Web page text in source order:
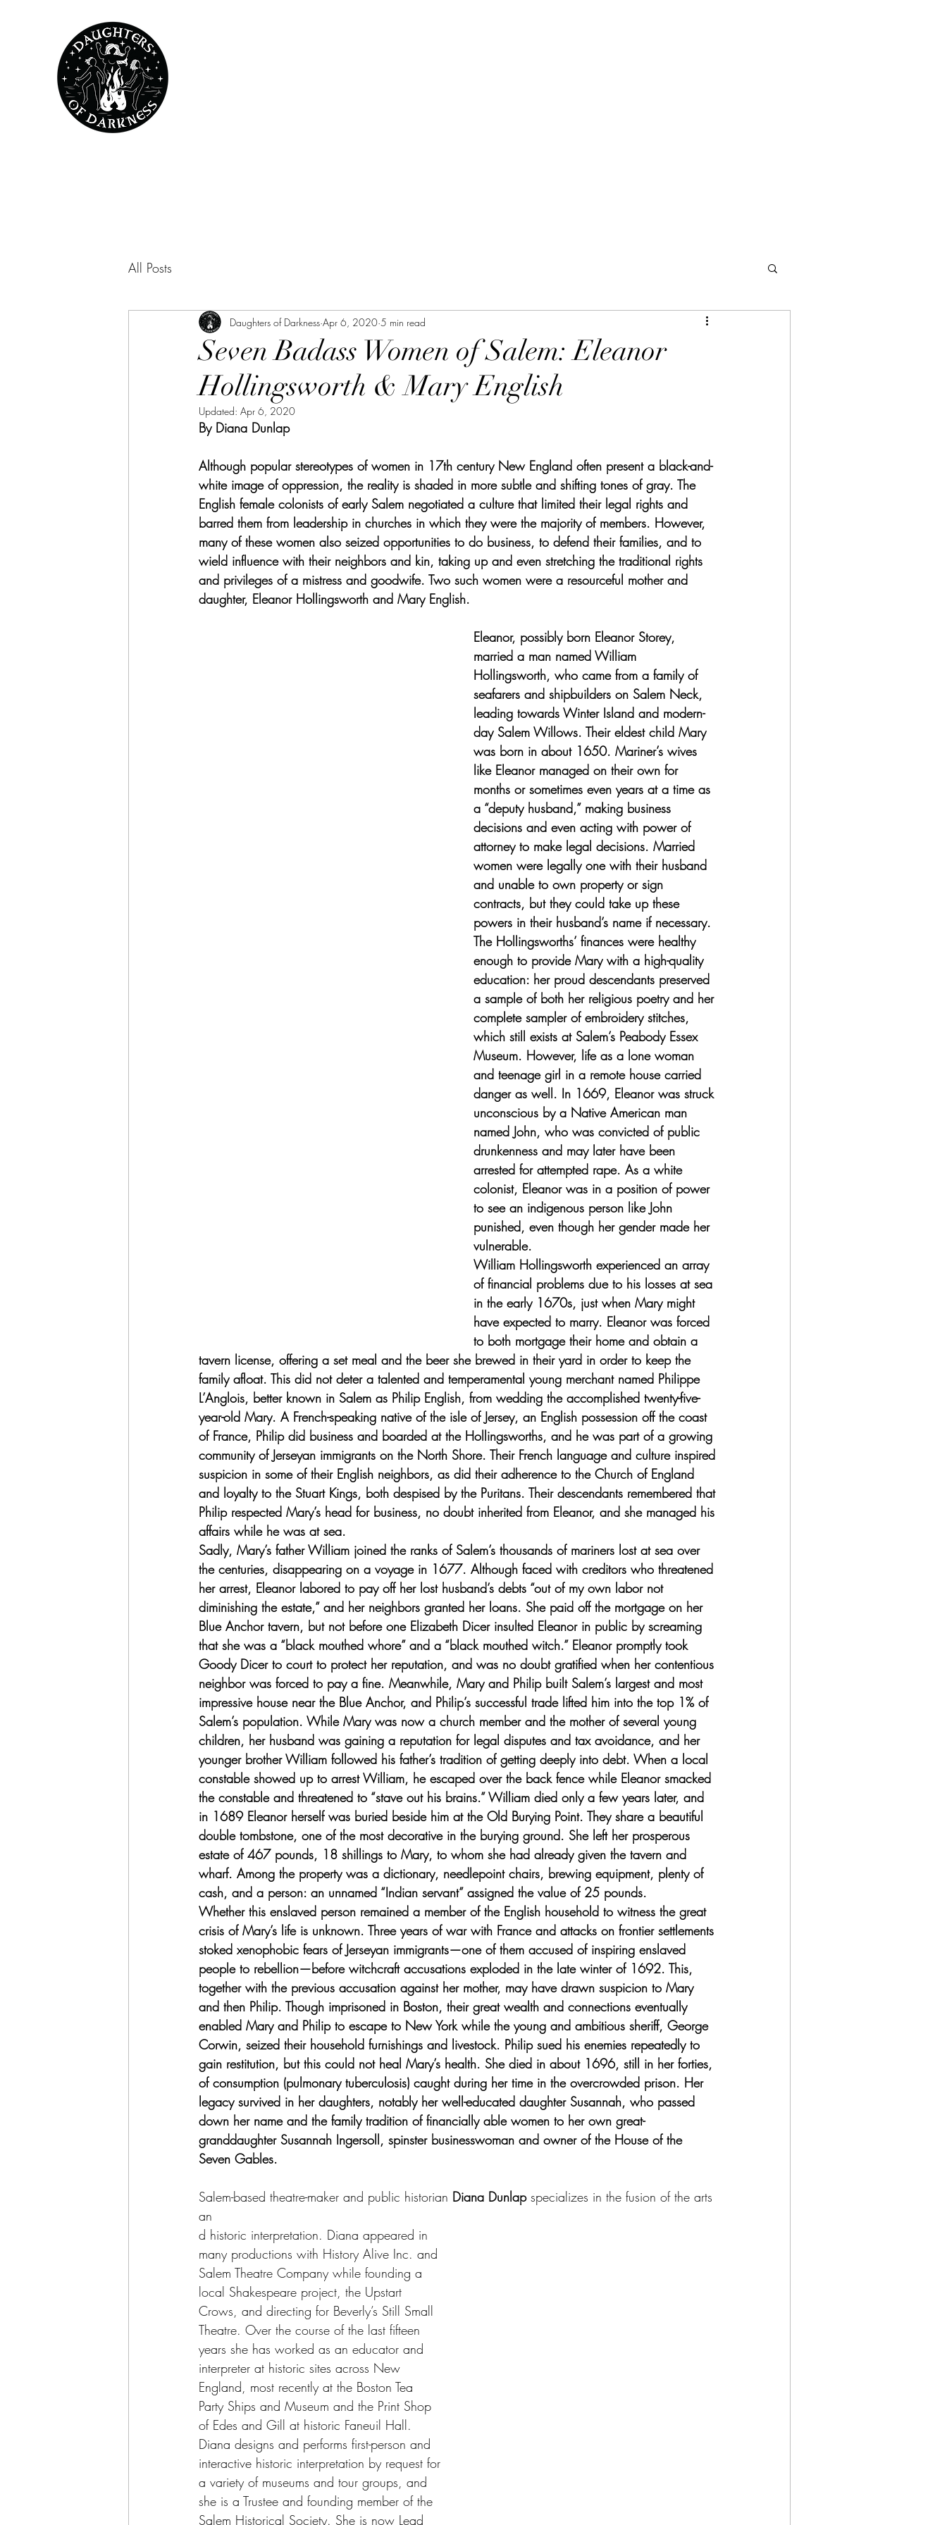
All Posts
Seven Badass Women of Salem: Eleanor
Hollingsworth & Mary English
Daughters of Darkness Apr 6, 2020 5 min read
Updated: Apr 6, 2020
By Diana Dunlap
Although popular stereotypes of women in 17th century New England often present a black-and-
white image of oppression, the reality is shaded in more subtle and shifting tones of gray. The
English female colonists of early Salem negotiated a culture that limited their legal rights and
barred them from leadership in churches in which they were the majority of members. However,
many of these women also seized opportunities to do business, to defend their families, and to
wield influence with their neighbors and kin, taking up and even stretching the traditional rights
and privileges of a mistress and goodwife. Two such women were a resourceful mother and
daughter, Eleanor Hollingsworth and Mary English.
Eleanor, possibly born Eleanor Storey,
married a man named William
Hollingsworth, who came from a family of
seafarers and shipbuilders on Salem Neck,
leading towards Winter Island and modern-
day Salem Willows. Their eldest child Mary
was born in about 1650. Mariner’s wives
like Eleanor managed on their own for
months or sometimes even years at a time as
a “deputy husband,” making business
decisions and even acting with power of
attorney to make legal decisions. Married
women were legally one with their husband
and unable to own property or sign
contracts, but they could take up these
powers in their husband’s name if necessary.
The Hollingsworths’ finances were healthy
enough to provide Mary with a high-quality
education: her proud descendants preserved
a sample of both her religious poetry and her
complete sampler of embroidery stitches,
which still exists at Salem’s Peabody Essex
Museum. However, life as a lone woman
and teenage girl in a remote house carried
danger as well. In 1669, Eleanor was struck
unconscious by a Native American man
named John, who was convicted of public
drunkenness and may later have been
arrested for attempted rape. As a white
colonist, Eleanor was in a position of power
to see an indigenous person like John
punished, even though her gender made her
vulnerable.
William Hollingsworth experienced an array
of financial problems due to his losses at sea
in the early 1670s, just when Mary might
have expected to marry. Eleanor was forced
to both mortgage their home and obtain a
tavern license, offering a set meal and the beer she brewed in their yard in order to keep the
family afloat. This did not deter a talented and temperamental young merchant named Philippe
L’Anglois, better known in Salem as Philip English, from wedding the accomplished twenty-five-
year-old Mary. A French-speaking native of the isle of Jersey, an English possession off the coast
of France, Philip did business and boarded at the Hollingsworths, and he was part of a growing
community of Jerseyan immigrants on the North Shore. Their French language and culture inspired
suspicion in some of their English neighbors, as did their adherence to the Church of England
and loyalty to the Stuart Kings, both despised by the Puritans. Their descendants remembered that
Philip respected Mary’s head for business, no doubt inherited from Eleanor, and she managed his
affairs while he was at sea.
Sadly, Mary’s father William joined the ranks of Salem’s thousands of mariners lost at sea over
the centuries, disappearing on a voyage in 1677. Although faced with creditors who threatened
her arrest, Eleanor labored to pay off her lost husband’s debts “out of my own labor not
diminishing the estate,” and her neighbors granted her loans. She paid off the mortgage on her
Blue Anchor tavern, but not before one Elizabeth Dicer insulted Eleanor in public by screaming
that she was a “black mouthed whore” and a “black mouthed witch.” Eleanor promptly took
Goody Dicer to court to protect her reputation, and was no doubt gratified when her contentious
neighbor was forced to pay a fine. Meanwhile, Mary and Philip built Salem’s largest and most
impressive house near the Blue Anchor, and Philip’s successful trade lifted him into the top 1% of
Salem’s population. While Mary was now a church member and the mother of several young
children, her husband was gaining a reputation for legal disputes and tax avoidance, and her
younger brother William followed his father’s tradition of getting deeply into debt. When a local
constable showed up to arrest William, he escaped over the back fence while Eleanor smacked
the constable and threatened to “stave out his brains.” William died only a few years later, and
in 1689 Eleanor herself was buried beside him at the Old Burying Point. They share a beautiful
double tombstone, one of the most decorative in the burying ground. She left her prosperous
estate of 467 pounds, 18 shillings to Mary, to whom she had already given the tavern and
wharf. Among the property was a dictionary, needlepoint chairs, brewing equipment, plenty of
cash, and a person: an unnamed “Indian servant” assigned the value of 25 pounds.
Whether this enslaved person remained a member of the English household to witness the great
crisis of Mary’s life is unknown. Three years of war with France and attacks on frontier settlements
stoked xenophobic fears of Jerseyan immigrants—one of them accused of inspiring enslaved
people to rebellion—before witchcraft accusations exploded in the late winter of 1692. This,
together with the previous accusation against her mother, may have drawn suspicion to Mary
and then Philip. Though imprisoned in Boston, their great wealth and connections eventually
enabled Mary and Philip to escape to New York while the young and ambitious sheriff, George
Corwin, seized their household furnishings and livestock. Philip sued his enemies repeatedly to
gain restitution, but this could not heal Mary’s health. She died in about 1696, still in her forties,
of consumption (pulmonary tuberculosis) caught during her time in the overcrowded prison. Her
legacy survived in her daughters, notably her well-educated daughter Susannah, who passed
down her name and the family tradition of financially able women to her own great-
granddaughter Susannah Ingersoll, spinster businesswoman and owner of the House of the
Seven Gables.
Salem-based theatre-maker and public historian Diana Dunlap specializes in the fusion of the arts
an
d historic interpretation. Diana appeared in
many productions with History Alive Inc. and
Salem Theatre Company while founding a
local Shakespeare project, the Upstart
Crows, and directing for Beverly’s Still Small
Theatre. Over the course of the last fifteen
years she has worked as an educator and
interpreter at historic sites across New
England, most recently at the Boston Tea
Party Ships and Museum and the Print Shop
of Edes and Gill at historic Faneuil Hall.
Diana designs and performs first-person and
interactive historic interpretation by request for
a variety of museums and tour groups, and
she is a Trustee and founding member of the
Salem Historical Society. She is now Lead